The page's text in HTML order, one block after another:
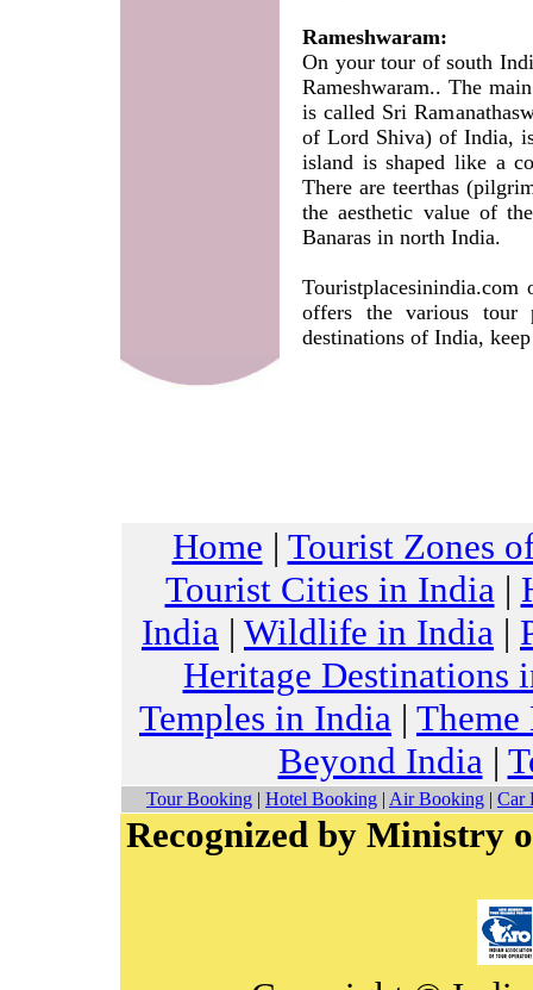
Rameshwaram:
On your tour of south
Rameshwaram.. The
is called Sri
of Lord Shiva) of India,
island is shaped like a
There are teerthas
the aesthetic value of
Banaras in north India.
offers the various tour
destinations of India,
Home | Tourist Zones
Tourist Cities in India|
India | Wildlife in India |
Heritage Destinations
Temples in India |
Beyond India|
Tour Booking | Hotel Booking | Air Booking | Car
Recognized by Ministry